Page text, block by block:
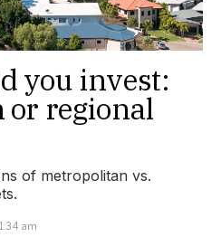
you invest:
regional
of metropolitan vs.
am